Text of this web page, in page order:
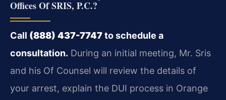
Offices Of SRIS, P.C.?
Call (888) 437-7747to schedule a
consultation. During an initial meeting, Mr. Sris
and his Of Counsel will review the details of
your arrest, explain the DUI process in Orange